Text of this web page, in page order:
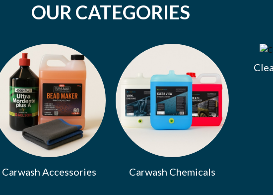
OUR CATEGORIES
Carwash Accessories Carwash Chemicals